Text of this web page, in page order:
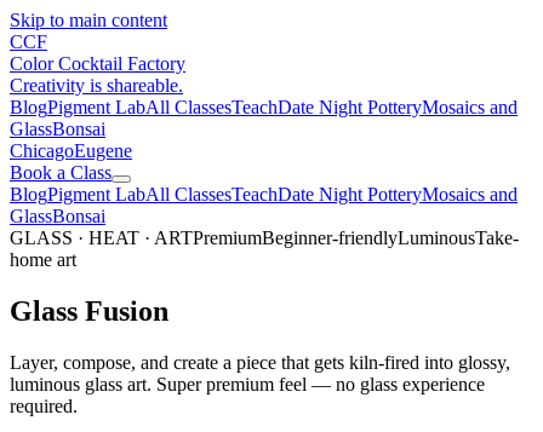
Skip to main content
CCF
Color Cocktail Factory
Creativity is shareable.
BlogPigment LabAll ClassesTeachDate Night PotteryMosaics and
GlassBonsai
ChicagoEugene
Book a Class
BlogPigment LabAll ClassesTeachDate Night PotteryMosaics and
GlassBonsai
GLASS · HEAT · ARTPremiumBeginner-friendlyLuminousTake-
home art
Glass Fusion
Layer, compose, and create a piece that gets kiln-fired into glossy,
luminous glass art. Super premium feel — no glass experience
required.